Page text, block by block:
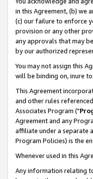
in this Agreement, (b) we
(c) our failure to enforce
provision or any other
any approvals that may
by our authorized
You may not assign this
will be binding on, inure
This Agreement
and other rules
Associates Program ("
Agreement and any
affiliate under a separate
Program Policies) is the
Whenever used in this
Any information relating